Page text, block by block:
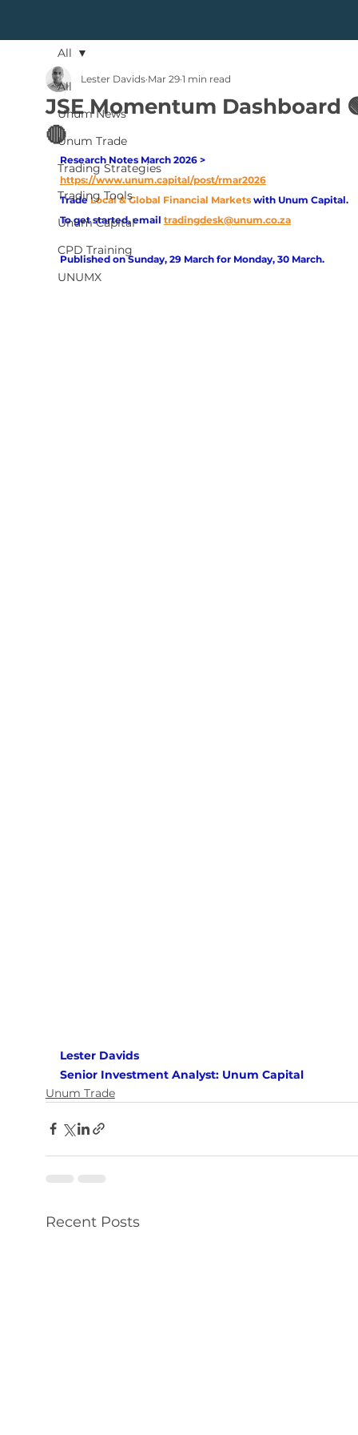
All
Unum News
Unum Trade
Trading Strategies
Trading Tools
Unum Capital
CPD Training
UNUMX
All
JSE Momentum Dashboard
🔴
Lester Davids Mar 29 1 min read
Research Notes March 2026 >
https://www.unum.capital/post/rmar2026
Trade Local & Global Financial Markets with Unum Capital.
To get started, email tradingdesk@unum.co.za
Published on Sunday, 29 March for Monday, 30 March.
Lester Davids
Senior Investment Analyst: Unum Capital
Unum Trade
Recent Posts